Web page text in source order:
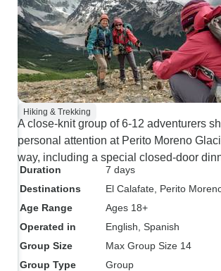
Hiking & Trekking
A close-knit group of 6-12 adventurers
personal attention at Perito Moreno
way, including a special closed-door
Duration
7 days
Destinations
El Calafate , Perito
Age Range
Ages 18+
Operated in
English, Spanish
Group Size
Max Group Size 14
Group Type
Group